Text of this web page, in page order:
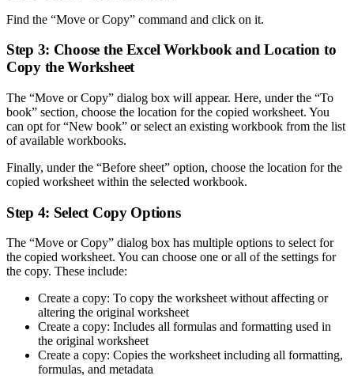
Find the “Move or Copy” command and click on it.
Step 3: Choose the Excel Workbook and Location to
Copy the Worksheet
The “Move or Copy” dialog box will appear. Here, under the “To
book” section, choose the location for the copied worksheet. You
can opt for “New book” or select an existing workbook from the list
of available workbooks.
Finally, under the “Before sheet” option, choose the location for the
copied worksheet within the selected workbook.
Step 4: Select Copy Options
The “Move or Copy” dialog box has multiple options to select for
the copied worksheet. You can choose one or all of the settings for
the copy. These include:
Create a copy: To copy the worksheet without affecting or
altering the original worksheet
Create a copy: Includes all formulas and formatting used in
the original worksheet
Create a copy: Copies the worksheet including all formatting,
formulas, and metadata